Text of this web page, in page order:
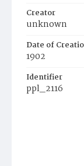
Creator
unknown
Date of
1902
Identifier
ppl_2116